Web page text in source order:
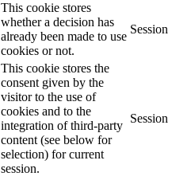
This cookie stores
whether a decision has
already been made to use
cookies or not.
Session
This cookie stores the
consent given by the
visitor to the use of
cookies and to the
integration of third-party
content (see below for
selection) for current
session.
Session